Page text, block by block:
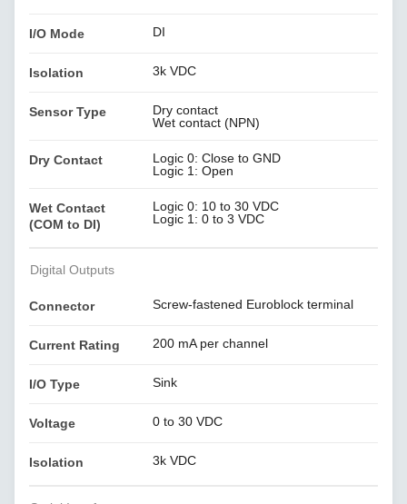
I/O Mode DI
Isolation 3k VDC
Sensor Type
Dry contact
Wet contact (NPN)
Dry Contact
Logic 0: Close to GND
Logic 1: Open
Wet Contact
(COM to DI)
Logic 0: 10 to 30 VDC
Logic 1: 0 to 3 VDC
Digital Outputs
Connector Screw-fastened Euroblock terminal
Current Rating 200 mA per channel
I/O Type Sink
Voltage 0 to 30 VDC
Isolation 3k VDC